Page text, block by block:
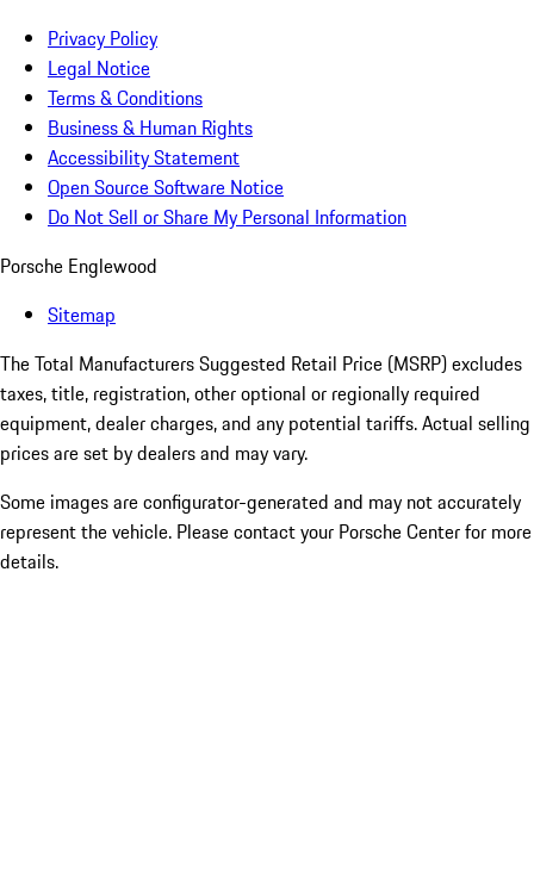
Privacy Policy
Legal Notice
Terms & Conditions
Business & Human Rights
Accessibility Statement
Open Source Software Notice
Do Not Sell or Share My Personal Information
Porsche Englewood
Sitemap
The Total Manufacturers Suggested Retail Price (MSRP) excludes
taxes, title, registration, other optional or regionally required
equipment, dealer charges, and any potential tariffs. Actual selling
prices are set by dealers and may vary.
Some images are configurator-generated and may not accurately
represent the vehicle. Please contact your Porsche Center for more
details.